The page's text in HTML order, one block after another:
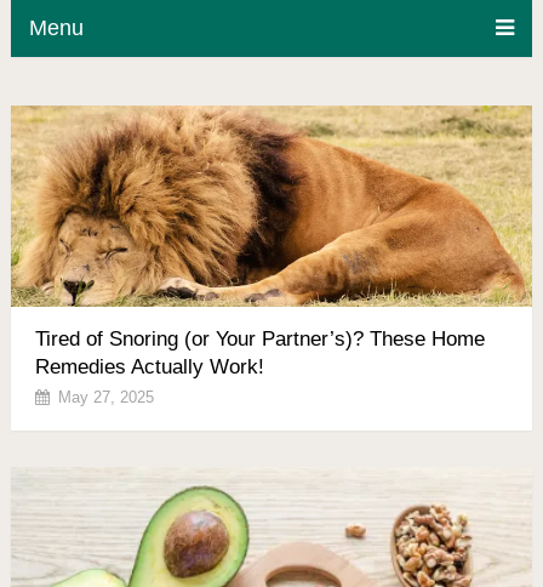
Menu
Tired of Snoring (or Your Partner’s)? These Home
Remedies Actually Work!
May 27, 2025